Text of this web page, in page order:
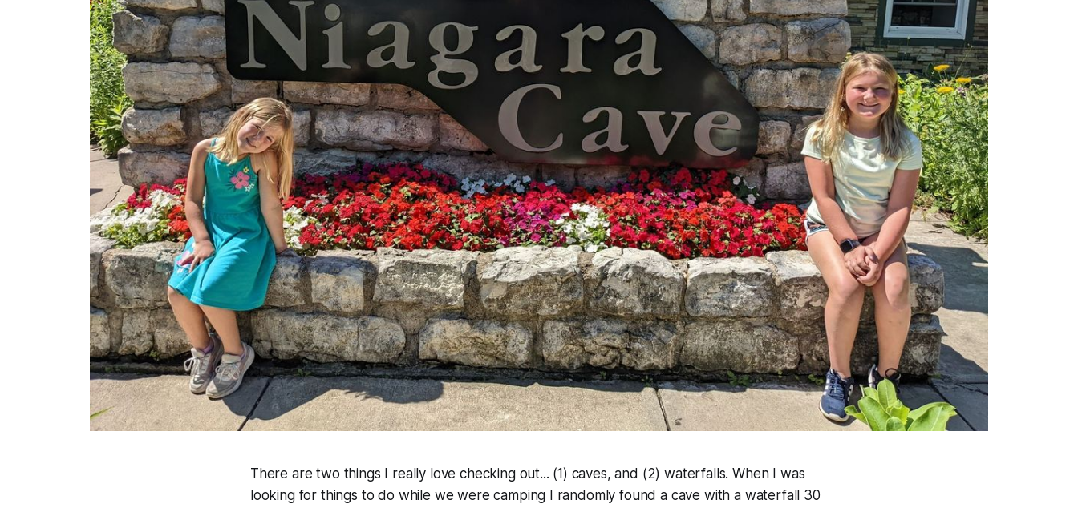
There are two things I really love checking out... (1) caves, and (2) waterfalls. When I was
looking for things to do while we were camping I randomly found a cave with a waterfall 30